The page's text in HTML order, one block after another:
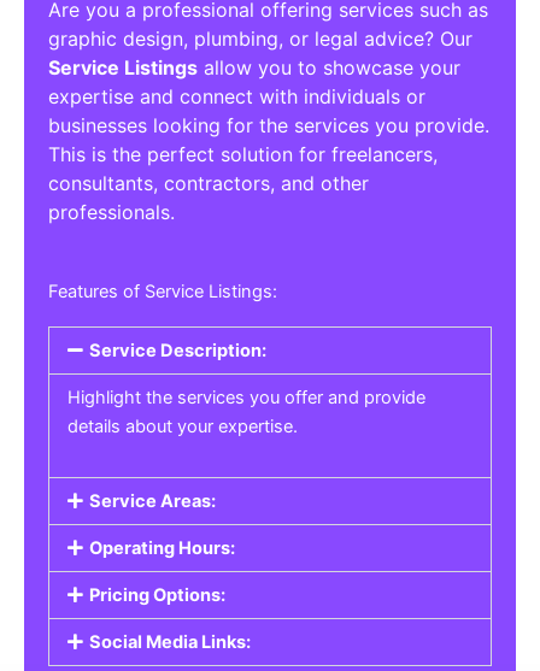
Are you a professional offering services such as
graphic design, plumbing, or legal advice? Our
Service Listings allow you to showcase your
expertise and connect with individuals or
businesses looking for the services you provide.
This is the perfect solution for freelancers,
consultants, contractors, and other
professionals.
Features of Service Listings:
Service Description:
Highlight the services you offer and provide
details about your expertise.
Service Areas:
Operating Hours:
Pricing Options:
Social Media Links: